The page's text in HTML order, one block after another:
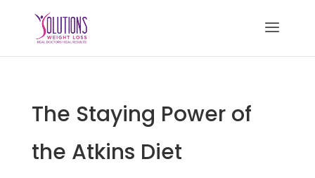
The Staying Power of
the Atkins Diet